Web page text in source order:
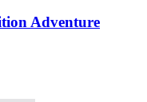
Adventure